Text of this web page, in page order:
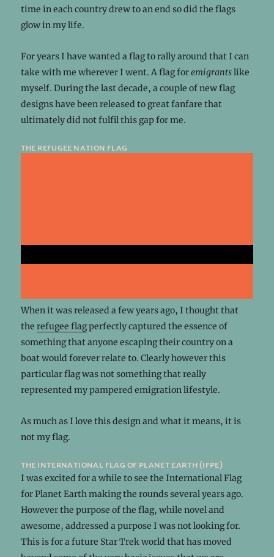
time in each country drew to an end so did the flags
glow in my life.
For years I have wanted a flag to rally around that I can
take with me wherever I went. A flag foremigrantslike
myself. During the last decade, a couple of new flag
designs have been released to great fanfare that
ultimately did not fulfil this gap for me.
the refugee nation flag
When it was released a few years ago, I thought that
the refugee flagperfectly captured the essence of
something that anyone escaping their country on a
boat would forever relate to. Clearly however this
particular flag was not something that really
represented my pampered emigration lifestyle.
As much as I love this design and what it means, it is
not my flag.
the international flag of planet earth (ifpe)
I was excited for a while to see the International Flag
for Planet Earth making the rounds several years ago.
However the purpose of the flag, while novel and
awesome, addressed a purpose I was not looking for.
This is for a future Star Trek world that has moved